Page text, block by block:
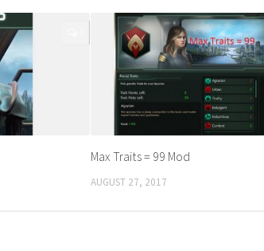
Max Traits = 99 Mod
AUGUST 27, 2017